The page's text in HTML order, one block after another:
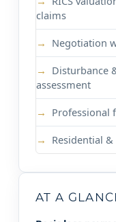
claims
Negotiation
Disturbance
assessment
Professional
Residential
AT A